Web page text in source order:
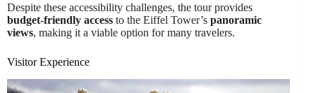
Despite these accessibility challenges, the tour provides
budget-friendly access to the Eiffel Tower’s panoramic
views, making it a viable option for many travelers.
Visitor Experience